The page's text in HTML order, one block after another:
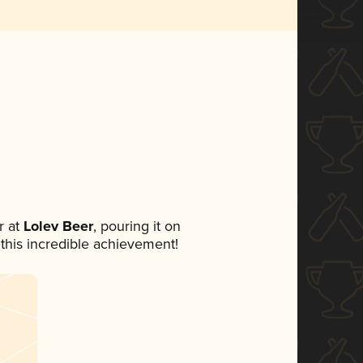
at Lolev Beer, pouring it on
incredible achievement!